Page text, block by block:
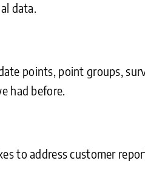
data.
points, point groups,
had before.
to address customer